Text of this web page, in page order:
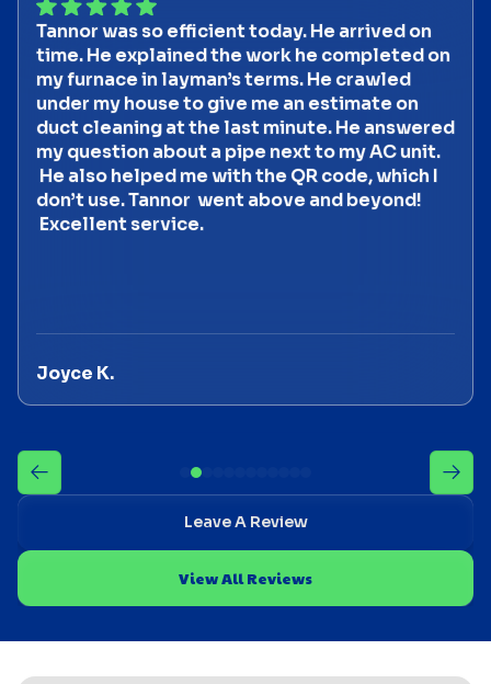
Tannor was so efficient today. He arrived on
time. He explained the work he completed on
my furnace in layman’s terms. He crawled
under my house to give me an estimate on
duct cleaning at the last minute. He answered
my question about a pipe next to my AC unit.
He also helped me with the QR code, which I
don’t use. Tannor went above and beyond!
Excellent service.
Joyce K.
Leave A Review
View All Reviews